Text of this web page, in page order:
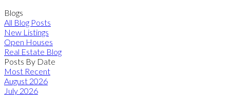
Blogs
All Blog Posts
New Listings
Open Houses
Real Estate Blog
Posts By Date
Most Recent
August 2026
July 2026